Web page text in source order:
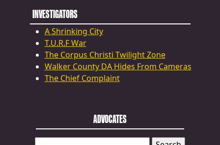
INVESTIGATORS
A Shrinking City
T.U.R.F War
The Corpus Christi Twilight Zone
Walker County DA Hides From Cameras
The Chief Complaint
ADVOCATES